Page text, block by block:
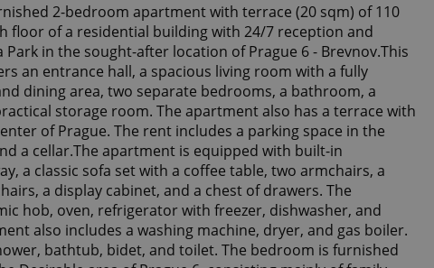
2-bedroom apartment with terrace (20 sqm) of 110
floor of a residential building with 24/7 reception and
in the sought-after location of Prague 6 - Brevnov.This
an entrance hall, a spacious living room with a fully
dining area, two separate bedrooms, a bathroom, a
storage room. The apartment also has a terrace with
of Prague. The rent includes a parking space in the
a cellar.The apartment is equipped with built-in
a classic sofa set with a coffee table, two armchairs, a
a display cabinet, and a chest of drawers. The
hob, oven, refrigerator with freezer, dishwasher, and
also includes a washing machine, dryer, and gas boiler.
bathtub, bidet, and toilet. The bedroom is furnished